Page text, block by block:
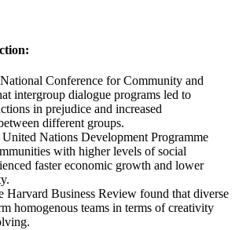
Conference for Community and
intergroup dialogue programs led to
in prejudice and increased
different groups.
Nations Development Programme
with higher levels of social
faster economic growth and lower
Harvard Business Review found that diverse
homogenous teams in terms of creativity